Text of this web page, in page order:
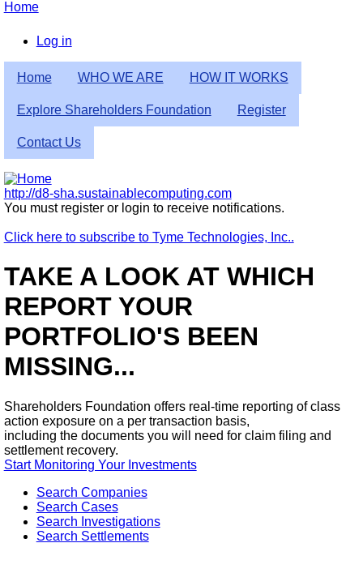
Skip
content
Home
User
account
menu
Log in
Home WHO WE ARE HOW IT WORKS
Explore Shareholders Foundation Register
Contact Us
http://d8-sha.sustainablecomputing.com
You must register or login to receive notifications.
Click here to subscribe to Tyme Technologies, Inc..
TAKE A LOOK AT WHICH
REPORT YOUR
PORTFOLIO'S BEEN
MISSING...
Shareholders Foundation offers real-time reporting of class
action exposure on a per transaction basis,
including the documents you will need for claim filing and
settlement recovery.
Start Monitoring Your Investments
Search Companies
Search Cases
Search Investigations
Search Settlements